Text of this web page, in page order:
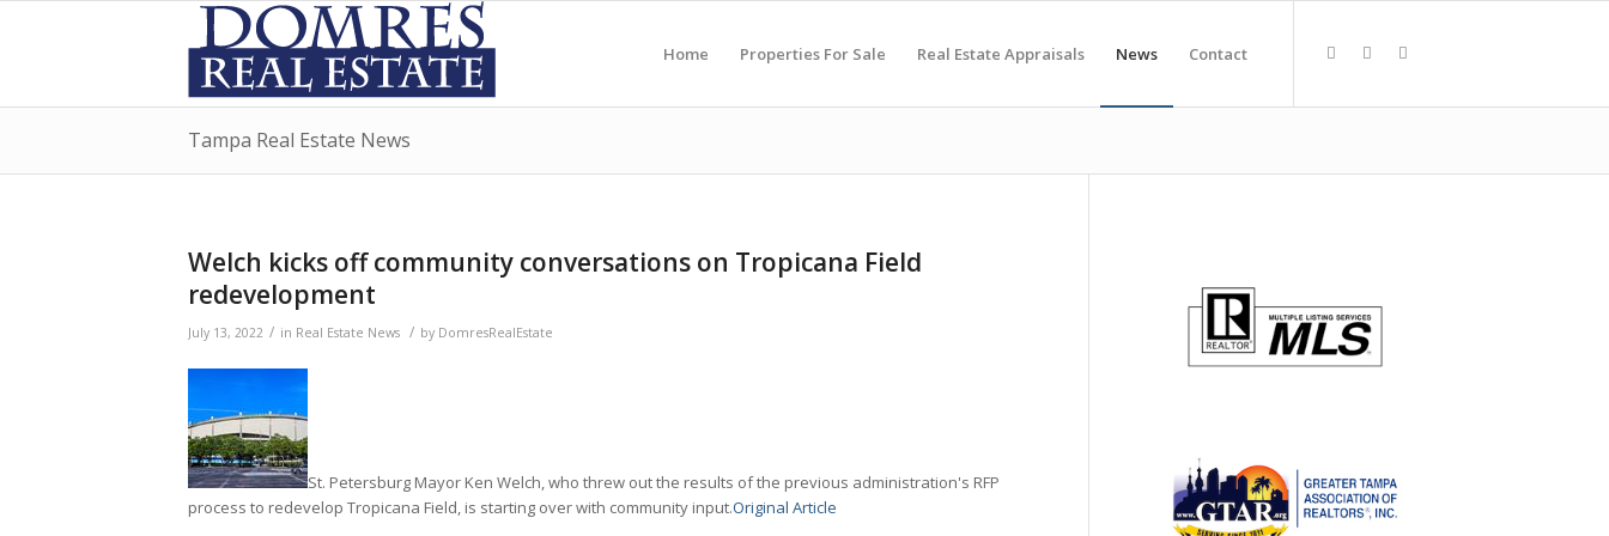
Home Properties For Sale Real Estate Appraisals News Contact
Tampa Real Estate News
Welch kicks off community conversations on Tropicana Field
redevelopment
July 13, 2022 / in Real Estate News / by DomresRealEstate
St. Petersburg Mayor Ken Welch, who threw out the results of the previous administration's RFP
process to redevelop Tropicana Field, is starting over with community input.Original Article